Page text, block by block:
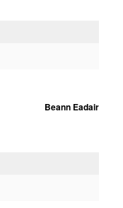
Beann Eadair